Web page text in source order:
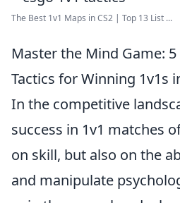
The Best 1v1 Maps in CS2 | Top 13 List ...
Master the Mind Game:
Tactics for Winning 1v1s
In the competitive
success in 1v1 matches
on skill, but also on the
and manipulate